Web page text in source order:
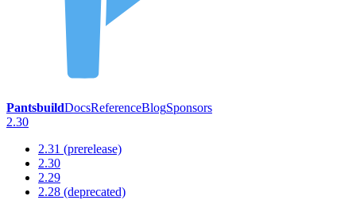
PantsbuildDocsReferenceBlogSponsors
2.30
2.31 (prerelease)
2.30
2.29
2.28 (deprecated)